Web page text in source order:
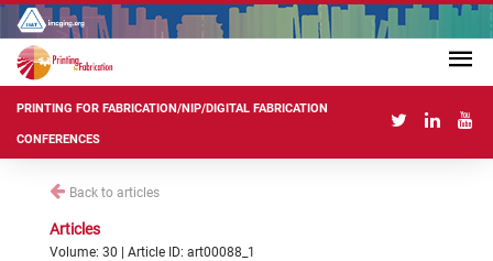
PRINTING FOR FABRICATION/NIP/DIGITAL FABRICATION
CONFERENCES
Back to articles
Articles
Volume: 30 | Article ID: art00088_1